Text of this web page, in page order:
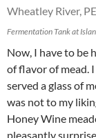
Fermentation Tank at
Now, I have to be
of flavor of mead. I
served a glass of
was not to my
Honey Wine
pleasantly